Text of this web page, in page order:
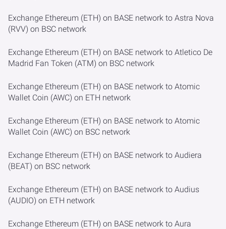
Exchange Ethereum (ETH) on BASE network to Astra Nova
(RVV) on BSC network
Exchange Ethereum (ETH) on BASE network to Atletico De
Madrid Fan Token (ATM) on BSC network
Exchange Ethereum (ETH) on BASE network to Atomic
Wallet Coin (AWC) on ETH network
Exchange Ethereum (ETH) on BASE network to Atomic
Wallet Coin (AWC) on BSC network
Exchange Ethereum (ETH) on BASE network to Audiera
(BEAT) on BSC network
Exchange Ethereum (ETH) on BASE network to Audius
(AUDIO) on ETH network
Exchange Ethereum (ETH) on BASE network to Aura